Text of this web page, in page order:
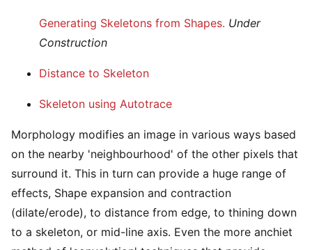
Generating Skeletons from Shapes. Under
Construction
Distance to Skeleton
Skeleton using Autotrace
Morphology modifies an image in various ways based
on the nearby 'neighbourhood' of the other pixels that
surround it. This in turn can provide a huge range of
effects, Shape expansion and contraction
(dilate/erode), to distance from edge, to thining down
to a skeleton, or mid-line axis. Even the more anchiet